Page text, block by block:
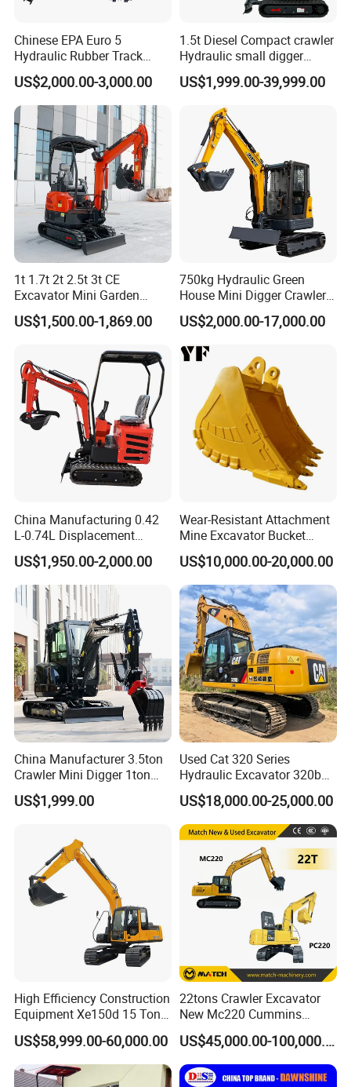
A: For the certificate, we have CE, ISO, Gost,
EPA(USA)CCC,
3: What about the delivery time?
A: 7-20 days after receiving the deposit.
4: What about the warranty time?
A: 12 months after shipment or 2000 working hours,
whichever occuts first.
5. What about the Minimum Order Quantity?
A: The MOQ is 1 pcs
Chinese EPA Euro 5
Hydraulic Rubber Track
Cheap Small Kubota Diesel
Engine 1 Ton 1.5 Ton 1.7
Ton 1.8 Ton 2 Ton Compact
Mini Pelle Excavator
US$2,000.00-3,000.00
1.5t Diesel Compact crawler
Hydraulic small digger
loader Mini Excavator
US$1,999.00-39,999.00
1t 1.7t 2t 2.5t 3t CE
Excavator Mini Garden
Home Mini Excavators
US$1,500.00-1,869.00
750kg Hydraulic Green
House Mini Digger Crawler
Towable Electric Small-
Scale Compact Excavator
US$2,000.00-17,000.00
China Manufacturing 0.42
L-0.74L Displacement
Crawler Mini Excavator for
Road Repair
US$1,950.00-2,000.00
Wear-Resistant Attachment
Mine Excavator Bucket
6.2m3 Heavy Duty Rock
Bucket for Mining and
Quarry Digger
US$10,000.00-20,000.00
China Manufacturer 3.5ton
Crawler Mini Digger 1ton
2ton 3ton Small Excavator
Hydraulic Bagger Mini
with Euro5 EPA Free
Shipping
US$1,999.00
Used Cat 320 Series
Hydraulic Excavator 320b
320c 320d 320cl 320d2
320dl 320gc 320bl Original
20ton Caterpillar 320 Shovel
Secondhand Usada
Excavadora Cat320
US$18,000.00-25,000.00
High Efficiency Construction
Equipment Xe150d 15 Ton
Crawler Excavator
Municipal Engineering
Construction
US$58,999.00-60,000.00
22tons Crawler Excavator
New Mc220 Cummins
Engine Kawasaki Hydraulic
Used Komatsu PC220 High
Quality with Warranty,
Construction, Mining Project
US$45,000.00-100,000.00